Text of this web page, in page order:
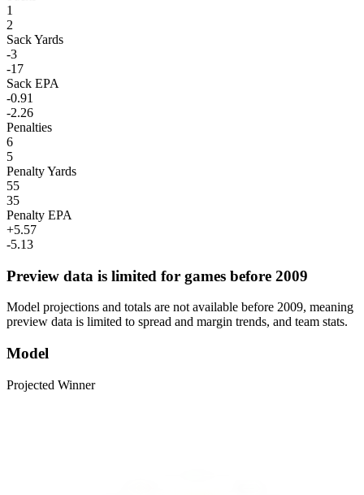
1
2
Sack Yards
-3
-17
Sack EPA
-0.91
-2.26
Penalties
6
5
Penalty Yards
55
35
Penalty EPA
+5.57
-5.13
Preview data is limited for games before 2009
Model projections and totals are not available before 2009, meaning
preview data is limited to spread and margin trends, and team stats.
Model
Projected Winner